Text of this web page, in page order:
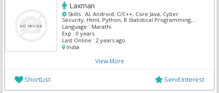
Laxman
Skills : AI, Android, C/C++, Core Java, Cyber
Security, Html, Python, R Statistical Programming,
UI/UX Designer
Language : Marathi
Exp : 0 years
Last Online : 2 years ago
India
View More
ShortList Send Interest